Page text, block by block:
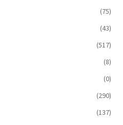
(75)
(43)
(517)
(8)
(0)
(290)
(137)